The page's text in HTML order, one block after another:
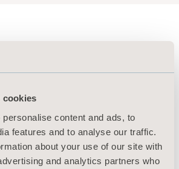
cookies
content and ads, to
features and to analyse our traffic.
about your use of our site with
and analytics partners who